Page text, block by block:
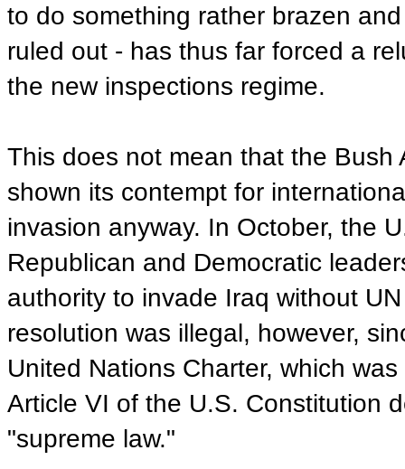
to do something rather brazen
ruled out - has thus far forced a
the new inspections regime.
This does not mean that the
shown its contempt for
invasion anyway. In October, the
Republican and Democratic
authority to invade Iraq without
resolution was illegal, however,
United Nations Charter, which
Article VI of the U.S. Constitution
"supreme law."